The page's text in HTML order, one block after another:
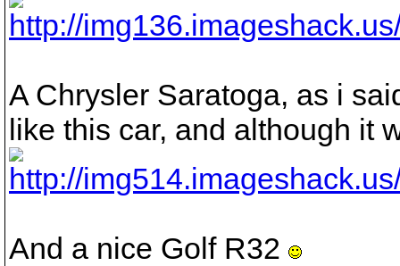
A Chrysler Saratoga, as i
like this car, and although it
And a nice Golf R32